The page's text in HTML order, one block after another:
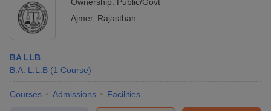
Ajmer, Rajasthan
BA LLB
B.A. L.L.B (1 Course)
Courses Admissions Facilities